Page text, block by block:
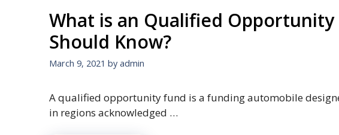
What is an Qualified Opportunity
Should Know?
March 9, 2021 by admin
A qualified opportunity fund is a funding automobile
in regions acknowledged …